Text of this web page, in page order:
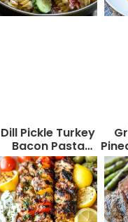
Dill Pickle Turkey
Bacon Pasta
Salad That Will
Wow Your Taste
Buds